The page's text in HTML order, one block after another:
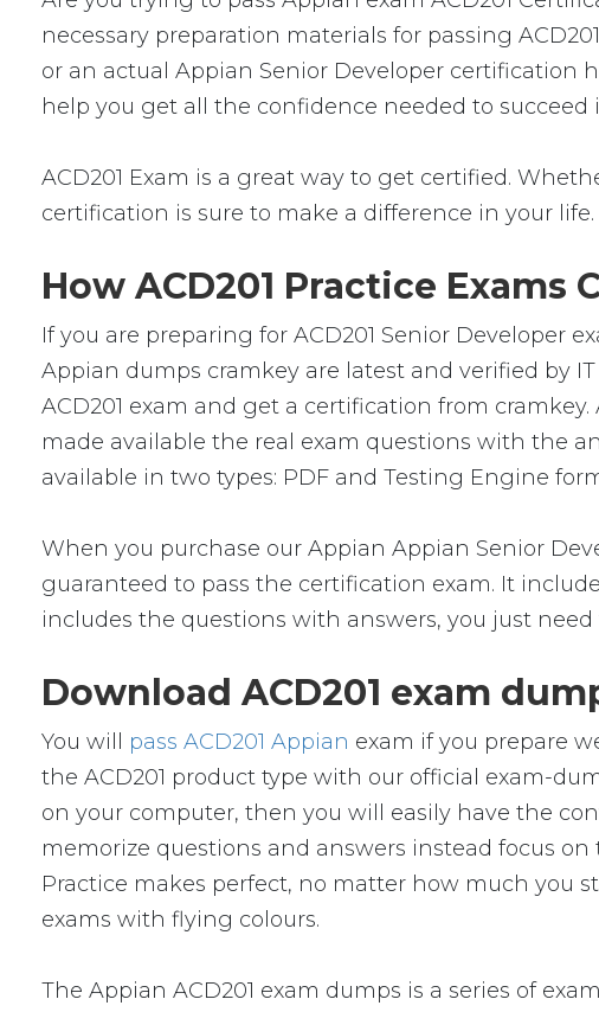
necessary preparation materials for passing
or an actual Appian Senior Developer certification
help you get all the confidence needed to succeed
ACD201 Exam is a great way to get certified.
certification is sure to make a difference in your
How ACD201 Practice
If you are preparing for ACD201 Senior Developer
Appian dumps cramkey are latest and verified by
ACD201 exam and get a certification from
made available the real exam questions with the
available in two types: PDF and Testing Engine
When you purchase our Appian Appian Senior
guaranteed to pass the certification exam. It
includes the questions with answers, you just
Download ACD201 exam
You will pass ACD201 Appian exam if you prepare
the ACD201 product type with our official exam-
on your computer, then you will easily have the
memorize questions and answers instead focus
Practice makes perfect, no matter how much you
exams with flying colours.
The Appian ACD201 exam dumps is a series of